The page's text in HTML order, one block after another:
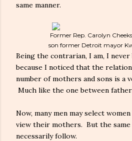
same manner.
Former Rep. Carolyn
son former Detroit mayor
Being the contrarian, I am, I
because I noticed that the
number of mothers and sons is a
Much like the one between
Now, many men may select
view their mothers. But the
necessarily follow.